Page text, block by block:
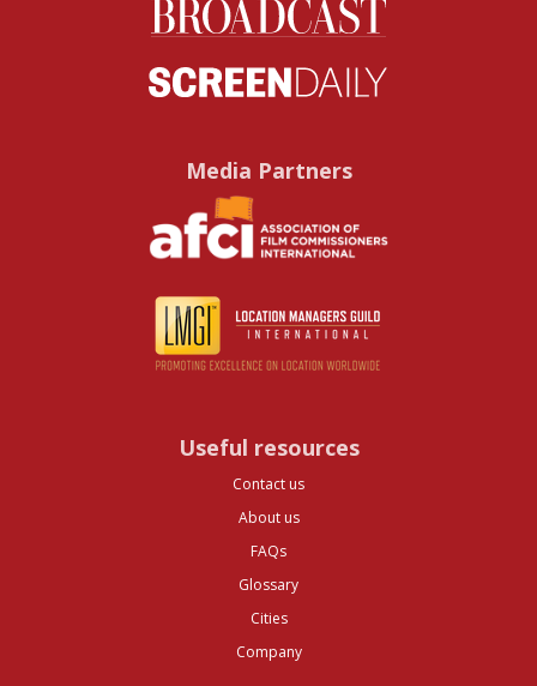
Media Partners
Useful resources
Contact us
About us
FAQs
Glossary
Cities
Company